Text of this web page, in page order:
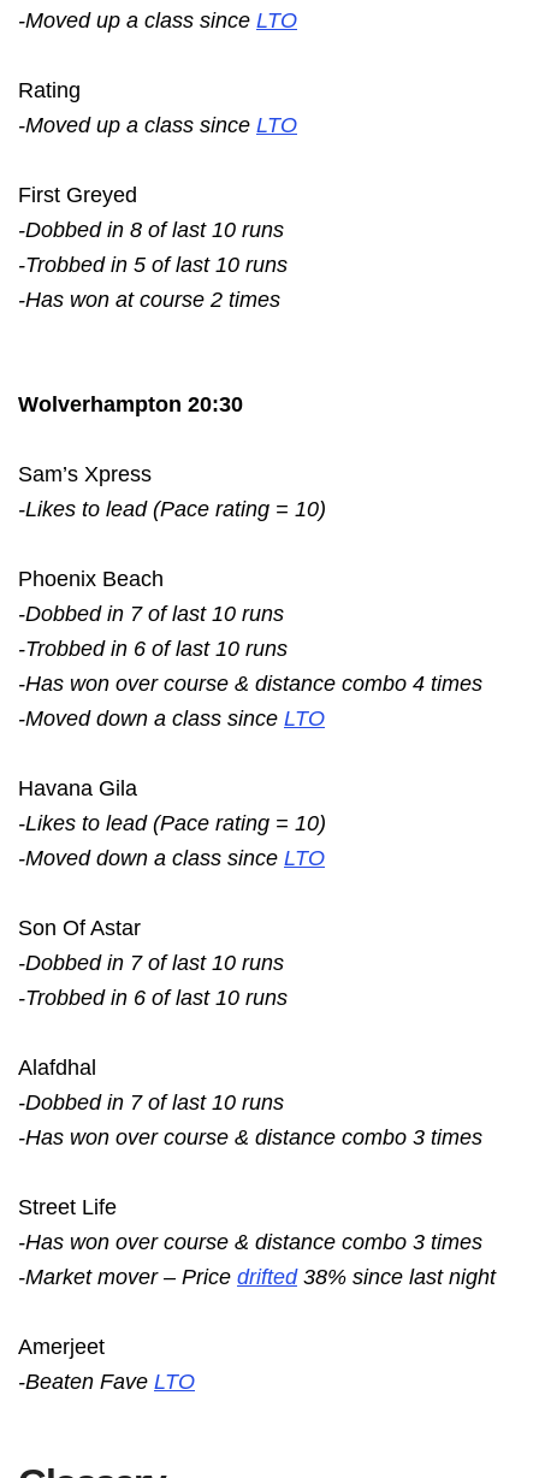
-Moved up a class since LTO
Rating
-Moved up a class since LTO
First Greyed
-Dobbed in 8 of last 10 runs
-Trobbed in 5 of last 10 runs
-Has won at course 2 times
Wolverhampton 20:30
Sam’s Xpress
-Likes to lead (Pace rating = 10)
Phoenix Beach
-Dobbed in 7 of last 10 runs
-Trobbed in 6 of last 10 runs
-Has won over course & distance combo 4 times
-Moved down a class since LTO
Havana Gila
-Likes to lead (Pace rating = 10)
-Moved down a class since LTO
Son Of Astar
-Dobbed in 7 of last 10 runs
-Trobbed in 6 of last 10 runs
Alafdhal
-Dobbed in 7 of last 10 runs
-Has won over course & distance combo 3 times
Street Life
-Has won over course & distance combo 3 times
-Market mover – Price drifted38% since last night
Amerjeet
-Beaten Fave LTO